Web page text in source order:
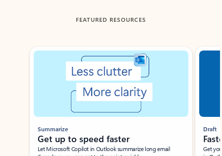
FEATURED RESOURCES
Showing slide 1 of 3
Summarize
Get up to speed faster ​
Let Microsoft Copilot in Outlook summarize long email
Draft
Get